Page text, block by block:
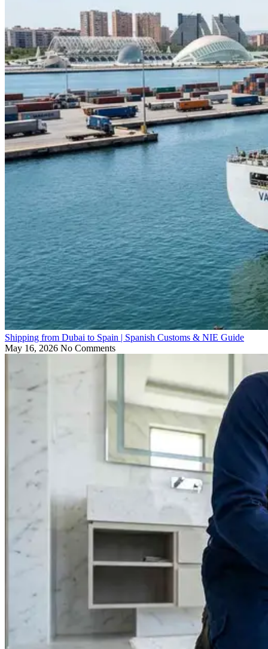
Shipping from Dubai to Spain | Spanish Customs & NIE Guide
May 16, 2026 No Comments